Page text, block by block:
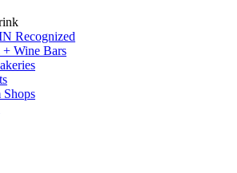
Recognized
Wine Bars
Shops